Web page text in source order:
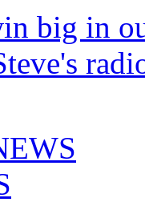
big in